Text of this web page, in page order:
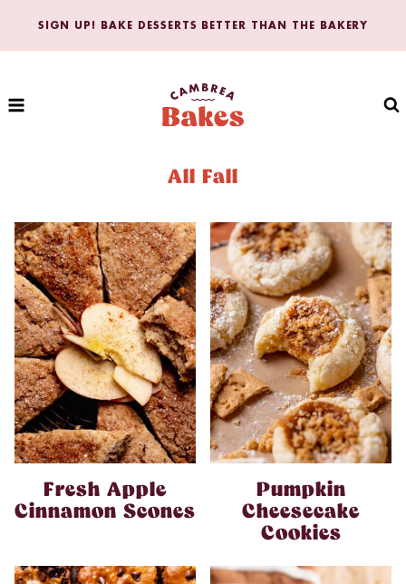
SIGN UP! BAKE DESSERTS BETTER THAN THE BAKERY
All Fall
Fresh Apple
Cinnamon Scones
Pumpkin
Cheesecake
Cookies